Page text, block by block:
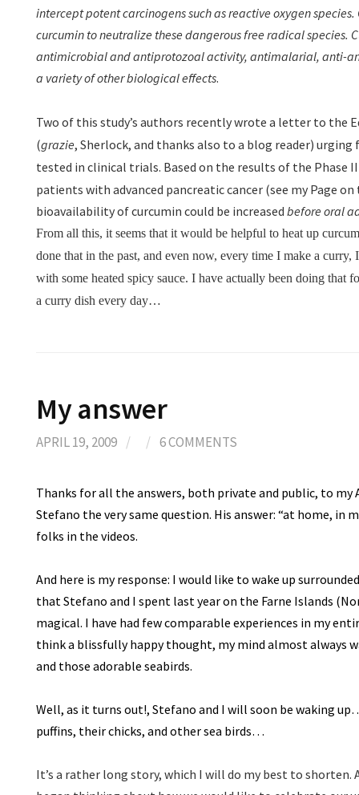
intercept potent carcinogens such as reactive oxygen
curcumin to neutralize these dangerous free radical species.
antimicrobial and antiprotozoal activity, antimalarial, anti-
a variety of other biological effects.
Two of this study’s authors recently wrote a letter to the
(grazie, Sherlock, and thanks also to a blog reader)
tested in clinical trials. Based on the results of the Phase
patients with advanced pancreatic cancer (see my Page
bioavailability of curcumin could be increased before oral
From all this, it seems that it would be helpful to heat up
done that in the past, and even now, every time I make a curry,
with some heated spicy sauce. I have actually been doing that
a curry dish every day…
My answer
APRIL 19, 2009 / / 6 COMMENTS
Thanks for all the answers, both private and public, to my
Stefano the very same question. His answer: “at home, in
folks in the videos.
And here is my response: I would like to wake up
that Stefano and I spent last year on the Farne Islands
magical. I have had few comparable experiences in my
think a blissfully happy thought, my mind almost always
and those adorable seabirds.
Well, as it turns out!, Stefano and I will soon be waking
puffins, their chicks, and other sea birds…
It’s a rather long story, which I will do my best to shorten.